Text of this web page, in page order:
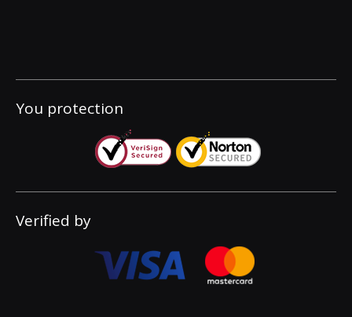
You protection
Verified by